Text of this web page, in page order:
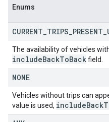
Enums
CURRENT TRIPS PRESENT
The availability of vehicles
includeBackToBackfield.
NONE
Vehicles without trips can
value is used, includeBack